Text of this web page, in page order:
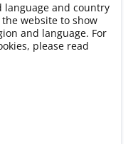
and country
website to show
and language. For
please read